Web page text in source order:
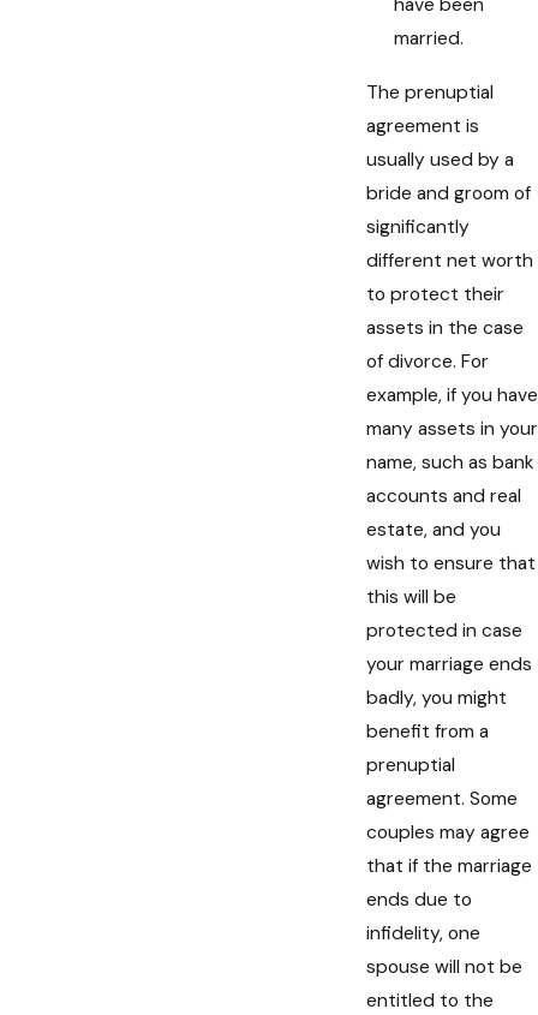
have been
married.
The prenuptial
agreement is
usually used by a
bride and groom of
significantly
different net worth
to protect their
assets in the case
of divorce. For
example, if you have
many assets in your
name, such as bank
accounts and real
estate, and you
wish to ensure that
this will be
protected in case
your marriage ends
badly, you might
benefit from a
prenuptial
agreement. Some
couples may agree
that if the marriage
ends due to
infidelity, one
spouse will not be
entitled to the